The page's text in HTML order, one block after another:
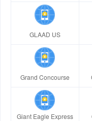
GLAAD US
Grand Concourse
Giant Eagle Express